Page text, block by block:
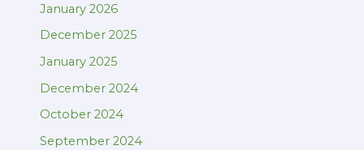
January 2026
December 2025
January 2025
December 2024
October 2024
September 2024